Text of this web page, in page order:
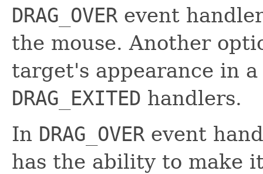
DRAG_OVER event
the mouse. Another
target's appearance in
DRAG_EXITED handlers.
In DRAG_OVER event
has the ability to make